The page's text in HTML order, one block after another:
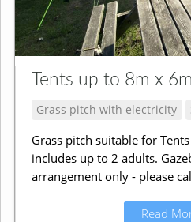
Grass pitch with electricity
Grass pitch suitable for
includes up to 2 adults.
arrangement only - please
Read